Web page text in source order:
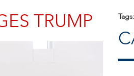
TRUMP Tags: